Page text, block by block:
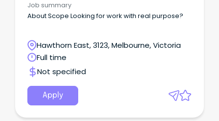
Job summary
About Scope Looking for work with real purpose?
Hawthorn East, 3123, Melbourne, Victoria
Full time
Not specified
Apply